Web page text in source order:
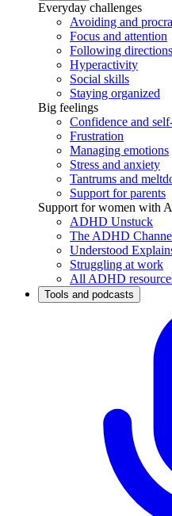
Everyday challenges
Avoiding and
Focus and attention
Following directions
Hyperactivity
Social skills
Staying organized
Big feelings
Confidence and
Frustration
Managing emotions
Stress and anxiety
Tantrums and
Support for parents
Support for women with
ADHD Unstuck
The ADHD
Understood
Struggling at work
All ADHD
Tools and podcasts